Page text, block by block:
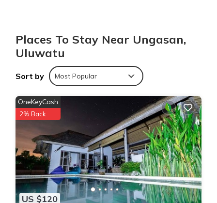
booking.com.
This Villa Bukit Pandawa in Uluwatu is well equipped and has
all facilities that have been listed below. Please note that these
details were shared to us by booking.com for the listed “Villa
Bukit Pandawa”. We solely rely on their shared details and are
regarded as “accurate”. If you have any concerns about the
information or accuracy describing this Villa, please let us know.
Places To Stay Near Ungasan,
Uluwatu
Sort by Most Popular
US $120
OneKeyCash
2% Back